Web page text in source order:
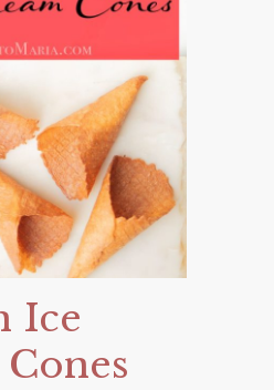
Ice